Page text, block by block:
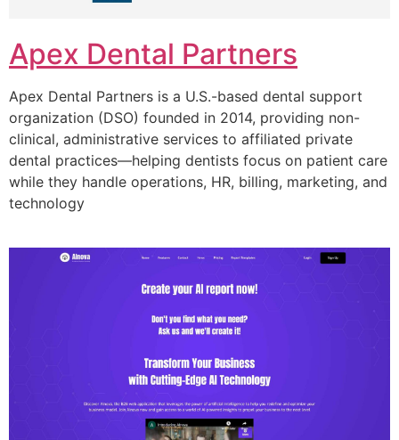
Apex Dental Partners
Apex Dental Partners is a U.S.-based dental support
organization (DSO) founded in 2014, providing non-
clinical, administrative services to affiliated private
dental practices—helping dentists focus on patient care
while they handle operations, HR, billing, marketing, and
technology